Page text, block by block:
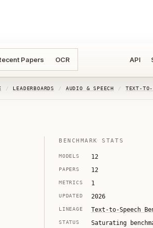
Papers OCR API
/ LEADERBOARDS / AUDIO & SPEECH / TEXT-TO-
BENCHMARK STATS
MODELS 12
PAPERS 12
METRICS 1
UPDATED 2026
LINEAGE Text-to-Speech
STATUS Saturating